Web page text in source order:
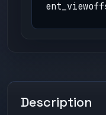
Description